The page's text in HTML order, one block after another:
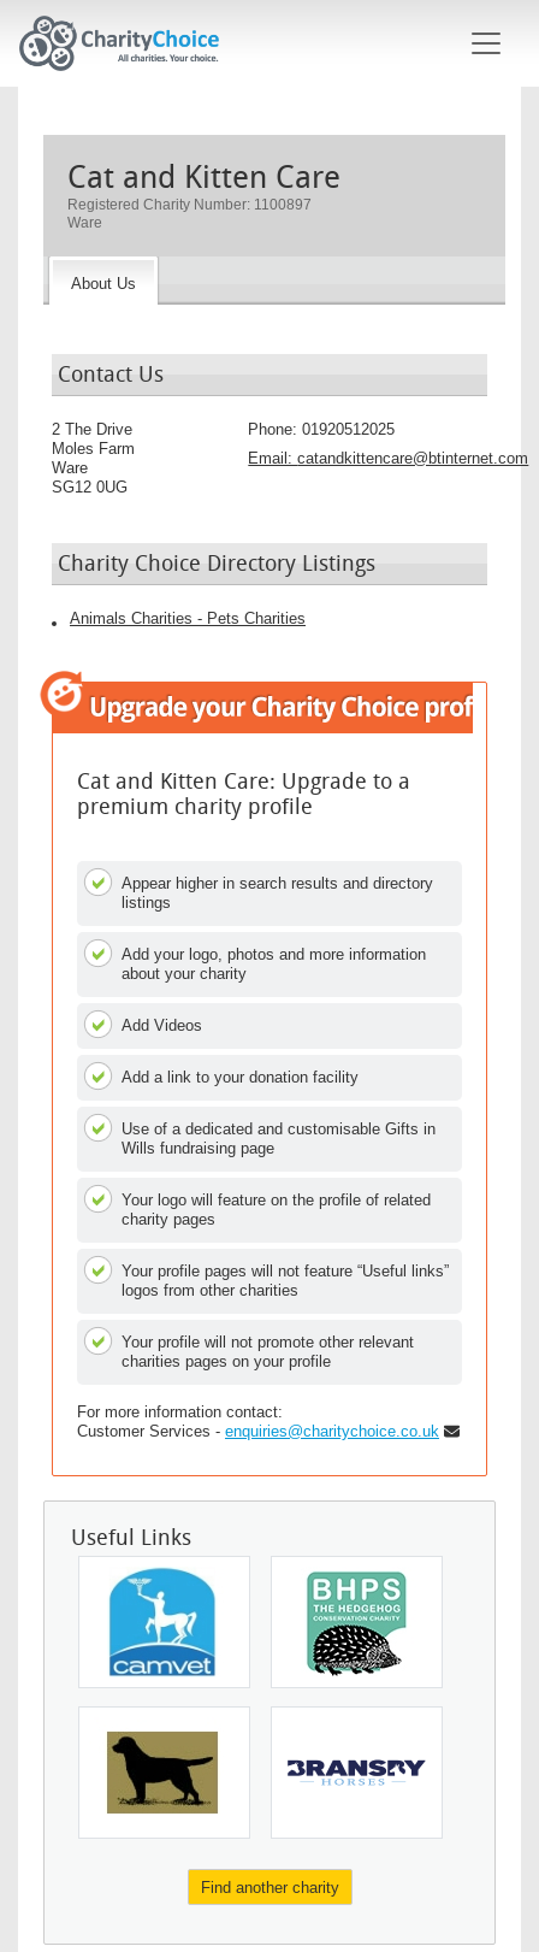
Cat and Kitten Care
Registered Charity Number: 1100897
Ware
About Us
Contact Us
2 The Drive
Moles Farm
Ware
SG12 0UG
Phone:01920512025
Email:catandkittencare@btinternet.com
Charity Choice Directory Listings
Animals Charities - Pets Charities
Cat and Kitten Care: Upgrade to a
premium charity profile
Appear higher in search results and directory
listings
Add your logo, photos and more information
about your charity
Add Videos
Add a link to your donation facility
Use of a dedicated and customisable Gifts in
Wills fundraising page
Your logo will feature on the profile of related
charity pages
Your profile pages will not feature “Useful links”
logos from other charities
Your profile will not promote other relevant
charities pages on your profile
For more information contact:
Customer Services - enquiries@charitychoice.co.uk
Useful Links
Find another charity